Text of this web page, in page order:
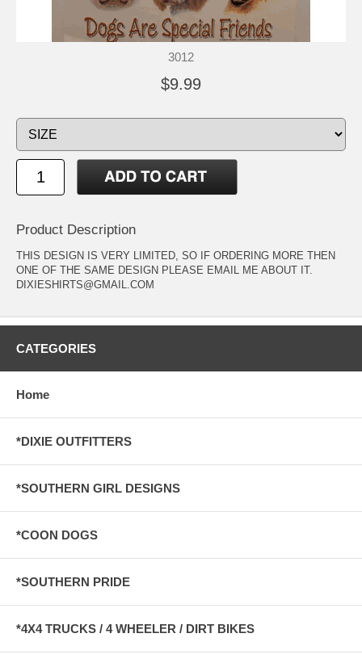
3012
$9.99
Product Description
THIS DESIGN IS VERY LIMITED, SO IF ORDERING MORE THEN
ONE OF THE SAME DESIGN PLEASE EMAIL ME ABOUT IT.
DIXIESHIRTS@GMAIL.COM
CATEGORIES
Home
*DIXIE OUTFITTERS
*SOUTHERN GIRL DESIGNS
*COON DOGS
*SOUTHERN PRIDE
*4X4 TRUCKS / 4 WHEELER / DIRT BIKES